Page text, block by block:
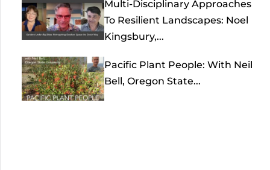
Multi-Disciplinary Approaches
To Resilient Landscapes: Noel
Kingsbury,...
Pacific Plant People: With Neil
Bell, Oregon State...